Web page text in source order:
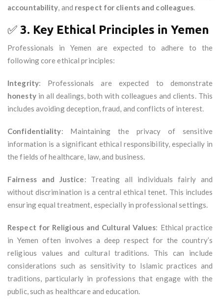
accountability, and respect for clients and colleagues.
✅ 3. Key Ethical Principles in Yemen
Professionals in Yemen are expected to adhere to the
following core ethical principles:
Integrity: Professionals are expected to demonstrate
honestyin all dealings, both with colleagues and clients. This
includes avoiding deception, fraud, and conflicts of interest.
Confidentiality: Maintaining the privacy of sensitive
information is a significant ethical responsibility, especially in
the fields of healthcare, law, and business.
Fairness and Justice: Treating all individuals fairly and
without discrimination is a central ethical tenet. This includes
ensuring equal treatment, especially in professional settings.
Respect for Religious and Cultural Values: Ethical practice
in Yemen often involves a deep respect for the country’s
religious values and cultural traditions. This can include
considerations such as sensitivity to Islamic practices and
traditions, particularly in professions that engage with the
public, such as healthcare and education.